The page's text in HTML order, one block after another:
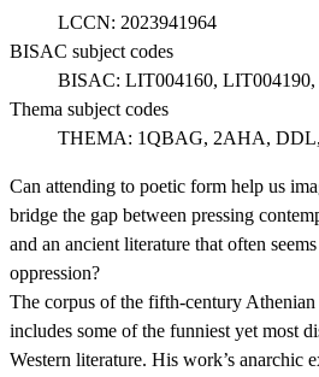
LCCN: 2023941964
BISAC subject codes
BISAC: LIT004160,
Thema subject codes
THEMA: 1QBAG, 2AHA,
Can attending to poetic form help us
bridge the gap between pressing
and an ancient literature that often
oppression?
The corpus of the fifth-century
includes some of the funniest yet most
Western literature. His work’s anarchic